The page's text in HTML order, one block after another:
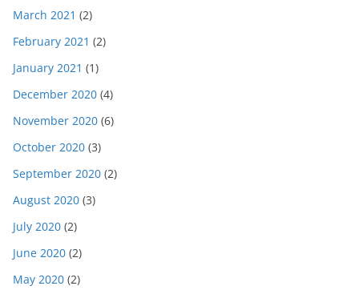
March 2021 (2)
February 2021 (2)
January 2021 (1)
December 2020 (4)
November 2020 (6)
October 2020 (3)
September 2020 (2)
August 2020 (3)
July 2020 (2)
June 2020 (2)
May 2020 (2)